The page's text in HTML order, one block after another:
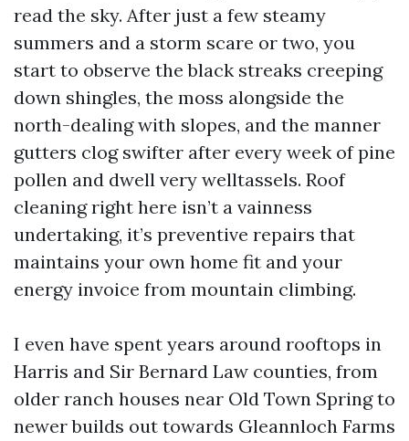
read the sky. After just a few steamy
summers and a storm scare or two, you
start to observe the black streaks creeping
down shingles, the moss alongside the
north-dealing with slopes, and the manner
gutters clog swifter after every week of pine
pollen and dwell very welltassels. Roof
cleaning right here isn’t a vainness
undertaking, it’s preventive repairs that
maintains your own home fit and your
energy invoice from mountain climbing.
I even have spent years around rooftops in
Harris and Sir Bernard Law counties, from
older ranch houses near Old Town Spring to
newer builds out towards Gleannloch Farms